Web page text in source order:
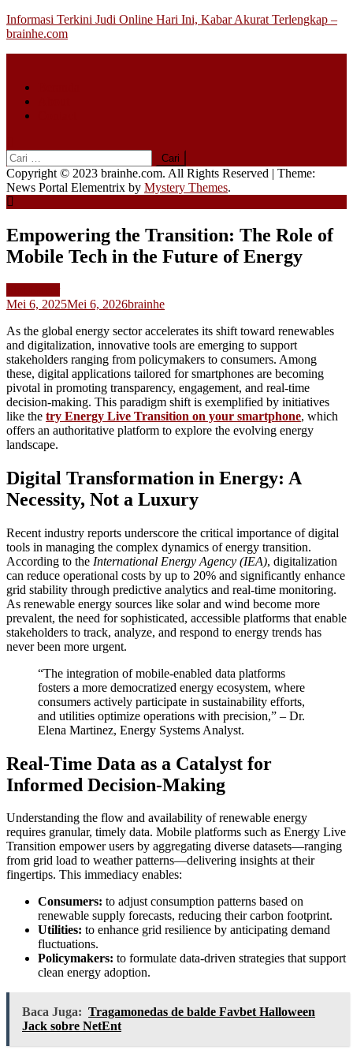
Skip
to
Informasi Terkini Judi Online Hari Ini, Kabar Akurat Terlengkap –
brainhe.com
Cari
untuk:
Copyright © 2023 brainhe.com. All Rights Reserved | Theme:
News Portal Elementrix by Mystery Themes.
Empowering the Transition: The Role of
Mobile Tech in the Future of Energy
Mei 6, 2025Mei 6, 2026brainhe
As the global energy sector accelerates its shift toward renewables
and digitalization, innovative tools are emerging to support
stakeholders ranging from policymakers to consumers. Among
these, digital applications tailored for smartphones are becoming
pivotal in promoting transparency, engagement, and real-time
decision-making. This paradigm shift is exemplified by initiatives
like the try Energy Live Transition on your smartphone, which
offers an authoritative platform to explore the evolving energy
landscape.
Digital Transformation in Energy: A
Necessity, Not a Luxury
Recent industry reports underscore the critical importance of digital
tools in managing the complex dynamics of energy transition.
According to the International Energy Agency (IEA), digitalization
can reduce operational costs by up to 20% and significantly enhance
grid stability through predictive analytics and real-time monitoring.
As renewable energy sources like solar and wind become more
prevalent, the need for sophisticated, accessible platforms that enable
stakeholders to track, analyze, and respond to energy trends has
never been more urgent.
“The integration of mobile-enabled data platforms
fosters a more democratized energy ecosystem, where
consumers actively participate in sustainability efforts,
and utilities optimize operations with precision,” – Dr.
Elena Martinez, Energy Systems Analyst.
Real-Time Data as a Catalyst for
Informed Decision-Making
Understanding the flow and availability of renewable energy
requires granular, timely data. Mobile platforms such as Energy Live
Transition empower users by aggregating diverse datasets—ranging
from grid load to weather patterns—delivering insights at their
fingertips. This immediacy enables:
Consumers: to adjust consumption patterns based on
renewable supply forecasts, reducing their carbon footprint.
Utilities: to enhance grid resilience by anticipating demand
fluctuations.
Policymakers: to formulate data-driven strategies that support
clean energy adoption.
Baca Juga: Tragamonedas de balde Favbet Halloween
Jack sobre NetEnt